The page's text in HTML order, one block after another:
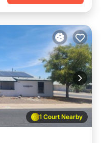
1 Court Nearby